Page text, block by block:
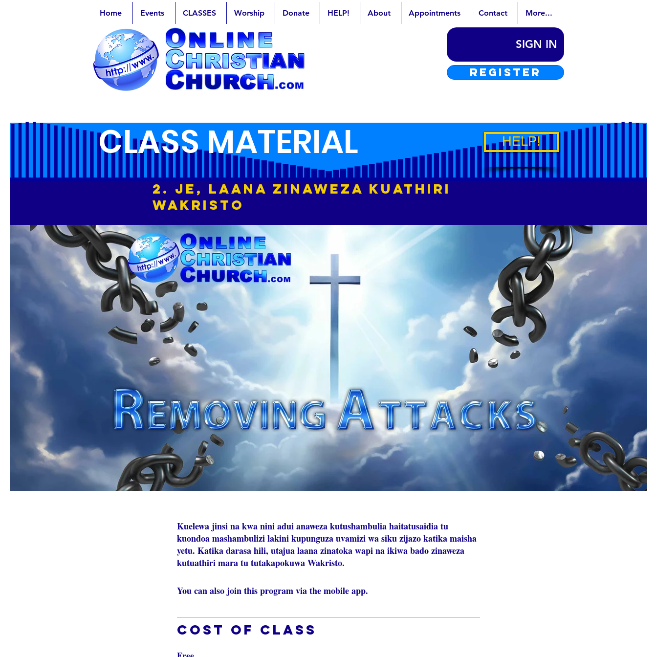
Home Events CLASSES Worship Donate HELP! About Appointments Contact More...
CLASS MATERIAL HELP!
2. Je, Laana Zinaweza Kuathiri
Wakristo
Kuelewa jinsi na kwa nini adui anaweza kutushambulia haitatusaidia tu
kuondoa mashambulizi lakini kupunguza uvamizi wa siku zijazo katika maisha
yetu. Katika darasa hili, utajua laana zinatoka wapi na ikiwa bado zinaweza
kutuathiri mara tu tutakapokuwa Wakristo.
You can also join this program via the mobile app.
Cost of class
SIGN IN
REGISTER